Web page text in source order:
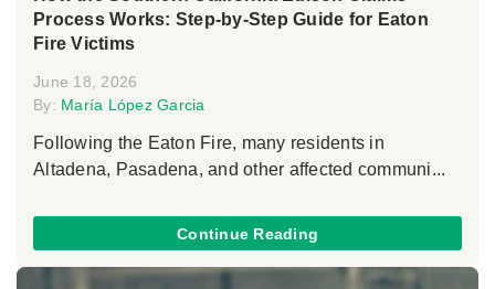
Process Works: Step-by-Step Guide for Eaton
Fire Victims
June 18, 2026
By: María López Garcia
Following the Eaton Fire, many residents in
Altadena, Pasadena, and other affected communi...
Continue Reading